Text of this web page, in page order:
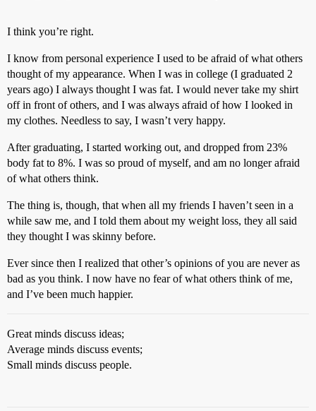
I think you’re right.
I know from personal experience I used to be afraid of what others
thought of my appearance. When I was in college (I graduated 2
years ago) I always thought I was fat. I would never take my shirt
off in front of others, and I was always afraid of how I looked in
my clothes. Needless to say, I wasn’t very happy.
After graduating, I started working out, and dropped from 23%
body fat to 8%. I was so proud of myself, and am no longer afraid
of what others think.
The thing is, though, that when all my friends I haven’t seen in a
while saw me, and I told them about my weight loss, they all said
they thought I was skinny before.
Ever since then I realized that other’s opinions of you are never as
bad as you think. I now have no fear of what others think of me,
and I’ve been much happier.
Great minds discuss ideas;
Average minds discuss events;
Small minds discuss people.